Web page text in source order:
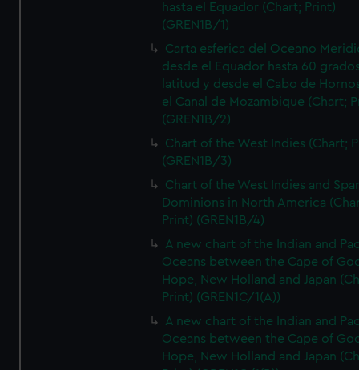
hasta el Equador (Chart; Print)
(GREN1B/1)
Carta esferica del Oceano
desde el Equador hasta 60
latitud y desde el Cabo de
el Canal de Mozambique (Chart;
(GREN1B/2)
Chart of the West Indies (Chart;
(GREN1B/3)
Chart of the West Indies and
Dominions in North America
Print) (GREN1B/4)
A new chart of the Indian and
Oceans between the Cape of
Hope, New Holland and Japan
Print) (GREN1C/1(A))
A new chart of the Indian and
Oceans between the Cape of
Hope, New Holland and Japan